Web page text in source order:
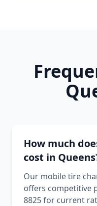
How much
cost in
Our mobile tire
offers competitive
8825 for current